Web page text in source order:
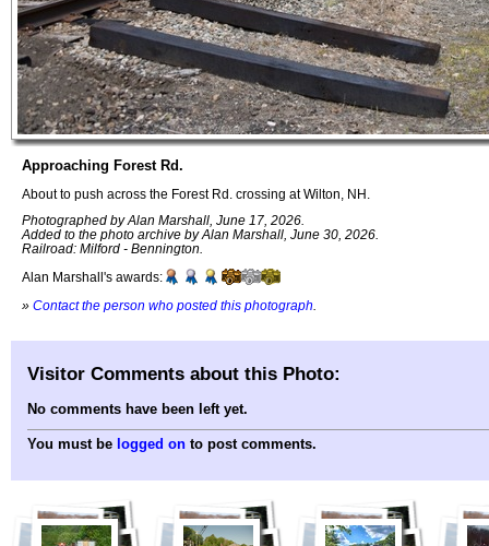
Approaching Forest Rd.
About to push across the Forest Rd. crossing at Wilton, NH.
Photographed by Alan Marshall, June 17, 2026.
Added to the photo archive by Alan Marshall, June 30, 2026.
Railroad: Milford - Bennington.
Alan Marshall's awards:
» Contact the person who posted this photograph
Visitor Comments about this Photo:
No comments have been left yet.
You must be logged on to post comments.